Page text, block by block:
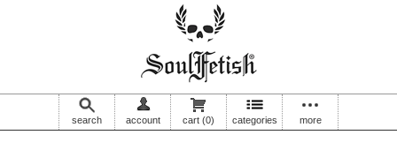
search account cart (0) categories more